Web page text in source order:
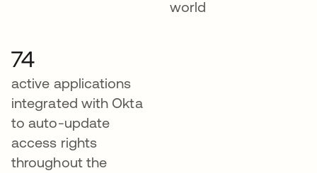
world
74
active applications
integrated with Okta
to auto-update
access rights
throughout the